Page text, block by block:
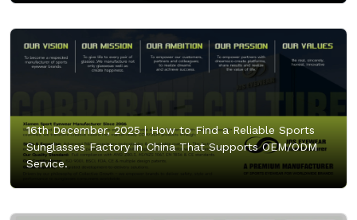
16th December, 2025 |How to Find a Reliable Sports
Sunglasses Factory in China That Supports OEM/ODM
Service.